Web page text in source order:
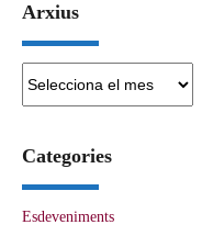
Arxius
Categories
Esdeveniments